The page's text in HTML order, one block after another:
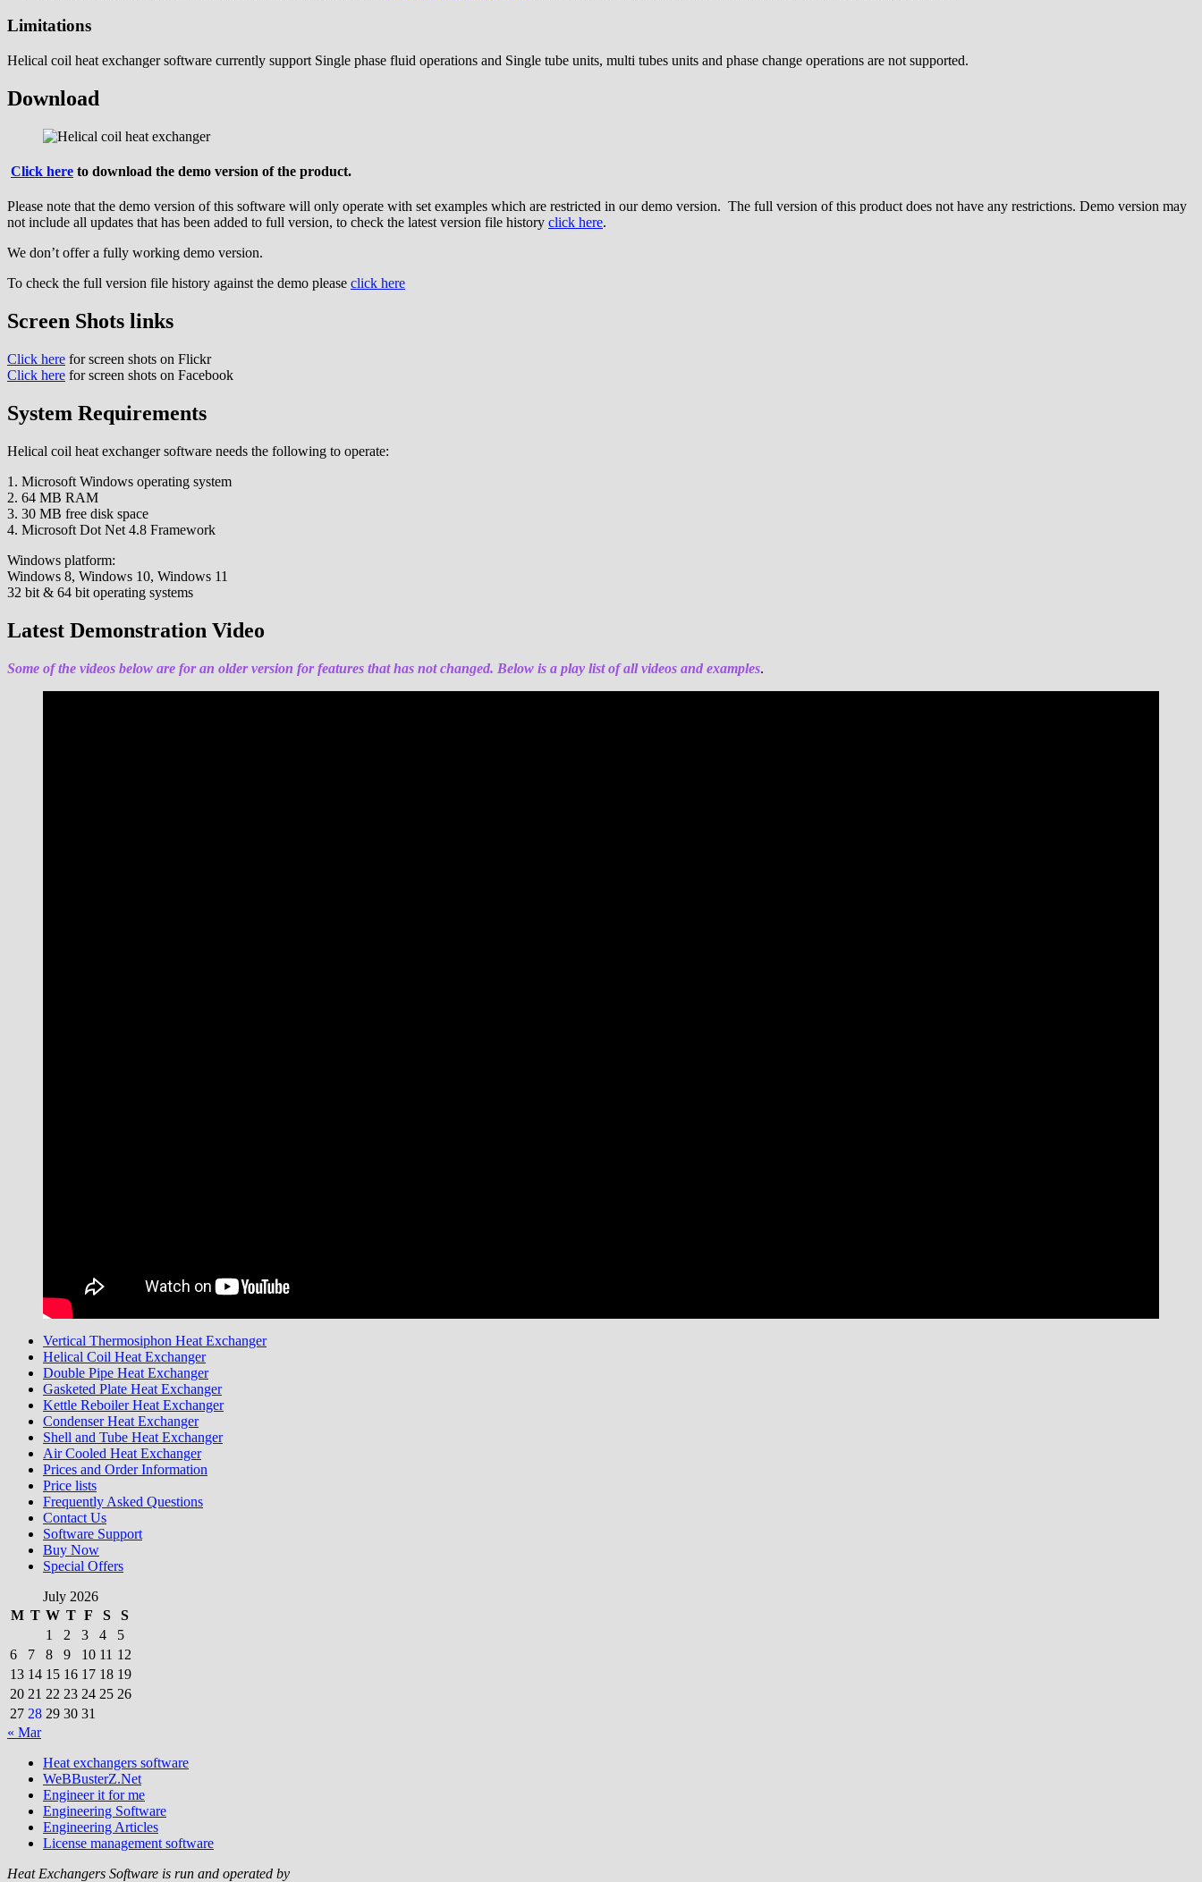
Limitations
Helical coil heat exchanger software currently support Single phase fluid operations and Single tube units, multi tubes units and phase change operations are not supported.
Download
Click here to download the demo version of the product.
Please note that the demo version of this software will only operate with set examples which are restricted in our demo version. The full version of this product does not have any restrictions. Demo version may
not include all updates that has been added to full version, to check the latest version file history click here.
We don’t offer a fully working demo version.
To check the full version file history against the demo please click here
Screen Shots links
Click here for screen shots on Flickr
Click here for screen shots on Facebook
System Requirements
Helical coil heat exchanger software needs the following to operate:
1. Microsoft Windows operating system
2. 64 MB RAM
3. 30 MB free disk space
4. Microsoft Dot Net 4.8 Framework
Windows platform:
Windows 8, Windows 10, Windows 11
32 bit & 64 bit operating systems
Latest Demonstration Video
Some of the videos below are for an older version for features that has not changed. Below is a play list of all videos and examples.
Vertical Thermosiphon Heat Exchanger
Helical Coil Heat Exchanger
Double Pipe Heat Exchanger
Gasketed Plate Heat Exchanger
Kettle Reboiler Heat Exchanger
Condenser Heat Exchanger
Shell and Tube Heat Exchanger
Air Cooled Heat Exchanger
Prices and Order Information
Price lists
Frequently Asked Questions
Contact Us
Software Support
Buy Now
Special Offers
July 2026
M T W T F S
S
1
2 3 4
5
6
7 8 9 10 11 12
13 14 15 16 17 18 19
20 21 22 23 24 25 26
27 28 29 30 31
« Mar
Heat exchangers software
WeBBusterZ.Net
Engineer it for me
Engineering Software
Engineering Articles
License management software
Heat Exchangers Software is run and operated by